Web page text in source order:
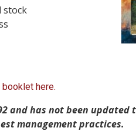
stock
here.
and has not been updated
management practices.